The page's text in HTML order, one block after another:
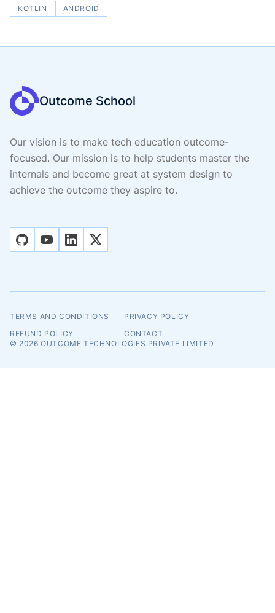
KOTLIN ANDROID
Outcome School
Our vision is to make tech education outcome-
focused. Our mission is to help students master the
internals and become great at system design to
achieve the outcome they aspire to.
githubyoutubelinkedin
x
© 2026 OUTCOME TECHNOLOGIES PRIVATE LIMITED
TERMS AND CONDITIONS
PRIVACY POLICY
REFUND POLICY
CONTACT